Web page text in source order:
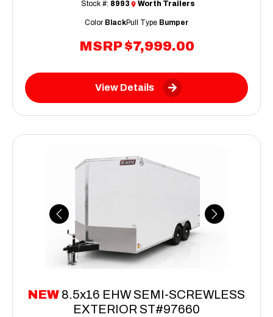
MSRP $7,999.00
Stock #: 8993 Worth Trailers
Color BlackPull Type Bumper
View Details
Previous Next
NEW 8.5x16 EHW SEMI-SCREWLESS
EXTERIOR ST#97660